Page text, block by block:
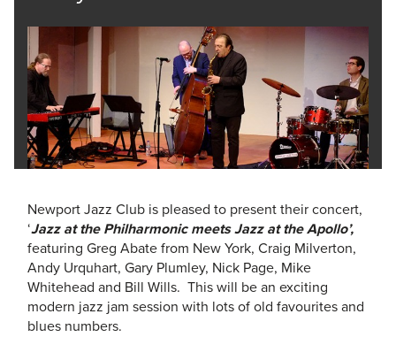
Newport Jazz Club is pleased to present their concert,
‘Jazz at the Philharmonic meets Jazz at the Apollo’,
featuring Greg Abate from New York, Craig Milverton,
Andy Urquhart, Gary Plumley, Nick Page, Mike
Whitehead and Bill Wills. This will be an exciting
modern jazz jam session with lots of old favourites and
blues numbers.